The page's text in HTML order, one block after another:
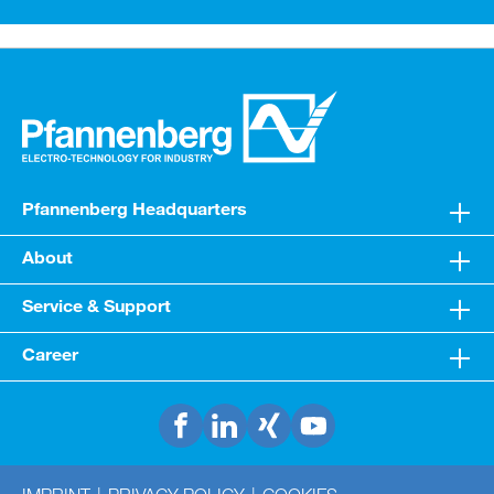
cooling medium water or water/glycol mixtures
Pfannenberg Headquarters
About
Service & Support
Career